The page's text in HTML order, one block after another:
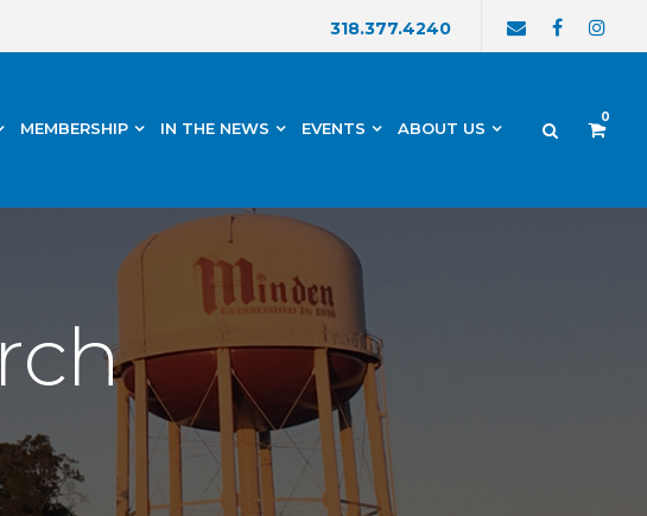
318.377.4240
MEMBERSHIP IN THE NEWS EVENTS ABOUT US
0